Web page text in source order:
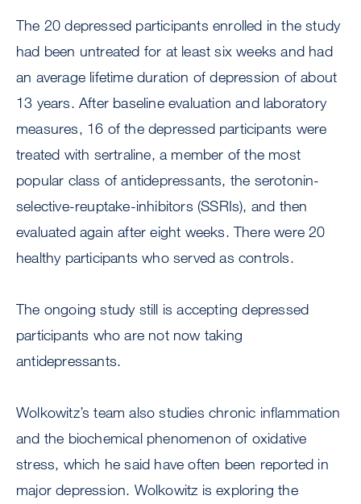
The 20 depressed participants enrolled in the study
had been untreated for at least six weeks and had
an average lifetime duration of depression of about
13 years. After baseline evaluation and laboratory
measures, 16 of the depressed participants were
treated with sertraline, a member of the most
popular class of antidepressants, the serotonin-
selective-reuptake-inhibitors (SSRIs), and then
evaluated again after eight weeks. There were 20
healthy participants who served as controls.
The ongoing study still is accepting depressed
participants who are not now taking
antidepressants.
Wolkowitz’s team also studies chronic inflammation
and the biochemical phenomenon of oxidative
stress, which he said have often been reported in
major depression. Wolkowitz is exploring the